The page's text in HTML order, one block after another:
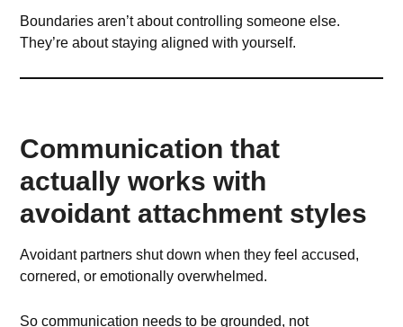
Boundaries aren’t about controlling someone else.
They’re about staying aligned with yourself.
Communication that
actually works with
avoidant attachment styles
Avoidant partners shut down when they feel accused,
cornered, or emotionally overwhelmed.
So communication needs to be grounded, not